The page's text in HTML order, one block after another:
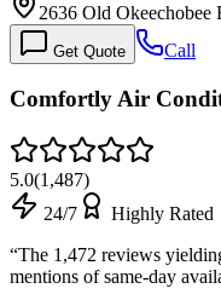
2636 Old Okeechobee
Get Quote Call
Comfortly Air
5.0(1,487)
24/7
Highly Rated
“The 1,472 reviews
mentions of same-day